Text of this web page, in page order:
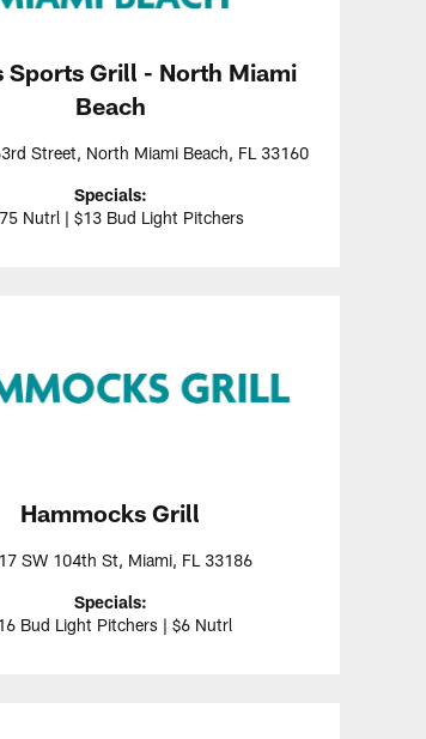
Sports Grill - North Miami
Beach
Street, North Miami Beach, FL 33160
Specials:
Nutrl | $13 Bud Light Pitchers
Hammocks Grill
SW 104th St, Miami, FL 33186
Specials:
Bud Light Pitchers | $6 Nutrl